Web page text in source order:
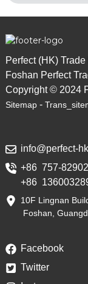
Perfect (HK) Trade
Foshan Perfect
Copyright © 2024
Sitemap-
info@perfect-
+86 757-
+86
10F Lingnan
Foshan,
Facebook
Twitter